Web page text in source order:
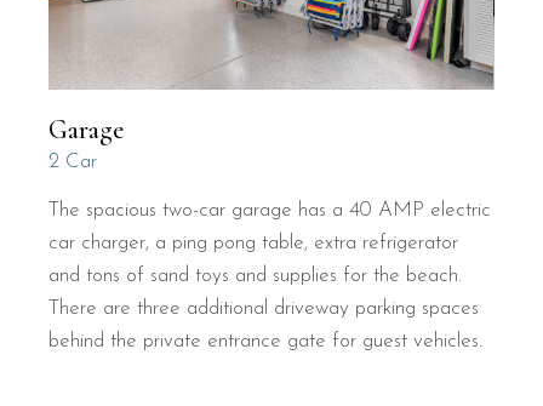
Garage
2 Car
The spacious two-car garage has a 40 AMP electric
car charger, a ping pong table, extra refrigerator
and tons of sand toys and supplies for the beach.
There are three additional driveway parking spaces
behind the private entrance gate for guest vehicles.